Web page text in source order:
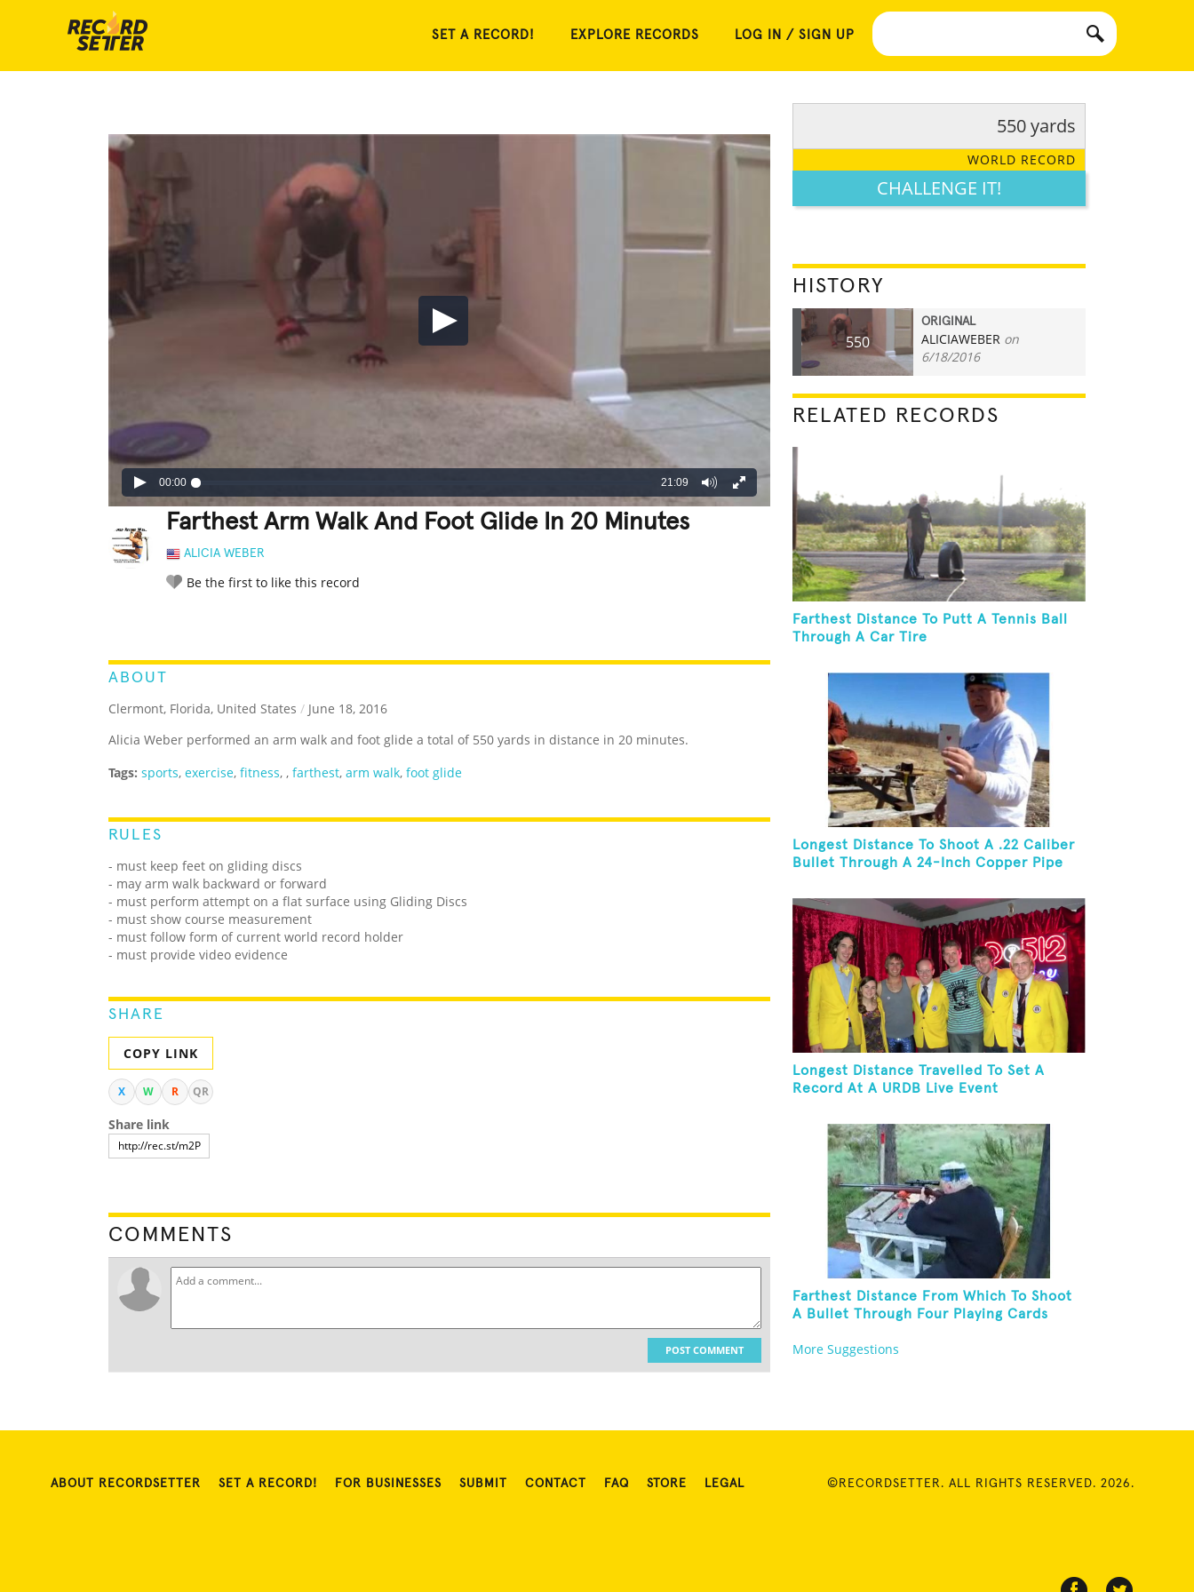
SET A RECORD! EXPLORE RECORDS LOG IN / SIGN UP
00:00 21:09
Farthest Arm Walk And Foot Glide In 20 Minutes
ALICIA WEBER
Be the first to like this record
ABOUT
Clermont, Florida, United States / June 18, 2016
Alicia Weber performed an arm walk and foot glide a total of 550 yards in distance in 20 minutes.
Tags: sports, exercise, fitness, , farthest, arm walk, foot glide
RULES
- must keep feet on gliding discs
- may arm walk backward or forward
- must perform attempt on a flat surface using Gliding Discs
- must show course measurement
- must follow form of current world record holder
- must provide video evidence
SHARE
COPY LINK
X W R QR
Share link
COMMENTS
POST COMMENT
550 yards
WORLD RECORD
CHALLENGE IT!
HISTORY
550
ORIGINAL
ALICIAWEBER on
6/18/2016
RELATED RECORDS
Farthest Distance To Putt A Tennis Ball
Through A Car Tire
Longest Distance To Shoot A .22 Caliber
Bullet Through A 24-Inch Copper Pipe
Longest Distance Travelled To Set A
Record At A URDB Live Event
Farthest Distance From Which To Shoot
A Bullet Through Four Playing Cards
More Suggestions
ABOUT RECORDSETTER SET A RECORD! FOR BUSINESSES SUBMIT CONTACT FAQ STORE LEGAL ©RECORDSETTER. ALL RIGHTS RESERVED. 2026.